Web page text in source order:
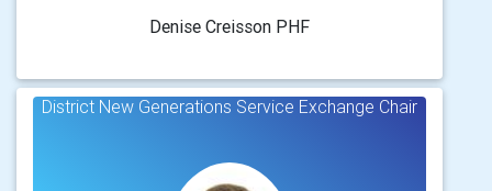
Denise Creisson PHF
District New Generations Service Exchange Chair